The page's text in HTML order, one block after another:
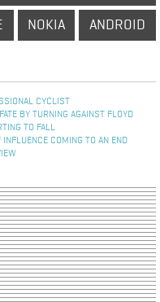
NOKIA ANDROID
CYCLIST
BY TURNING AGAINST FLOYD
TO FALL
INFLUENCE COMING TO AN END